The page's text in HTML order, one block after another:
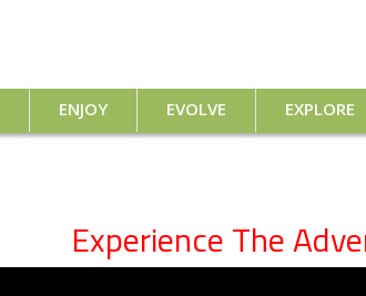
ENJOY EVOLVE EXPLORE
Experience The